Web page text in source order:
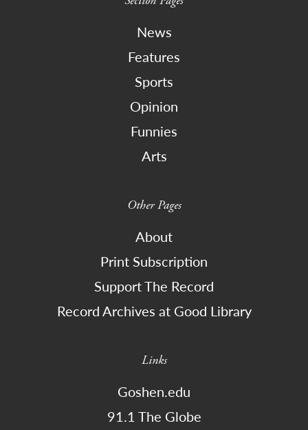
News
Features
Sports
Opinion
Funnies
Arts
Other Pages
About
Print Subscription
Support The Record
Record Archives at Good Library
Links
Goshen.edu
91.1 The Globe